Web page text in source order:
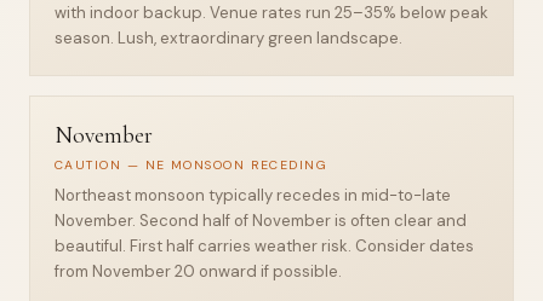
with indoor backup. Venue rates run 25–35% below peak
season. Lush, extraordinary green landscape.
November
CAUTION — NE MONSOON RECEDING
Northeast monsoon typically recedes in mid-to-late
November. Second half of November is often clear and
beautiful. First half carries weather risk. Consider dates
from November 20 onward if possible.